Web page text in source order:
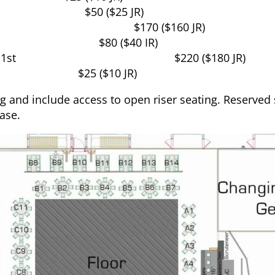
$50 ($25 JR)
$170 ($160 JR)
$80 ($40 IR)
$220 ($180 JR)
$25 ($10 JR)
and include access to open riser seating.